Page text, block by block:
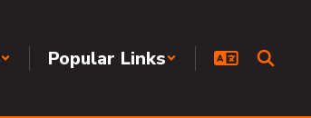
Popular Links